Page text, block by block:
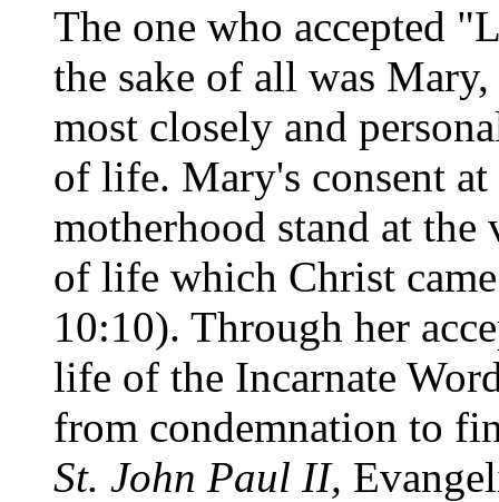
The one who accepted
the sake of all was
most closely and
of life. Mary's consent
motherhood stand at
of life which Christ
10:10). Through her
life of the Incarnate
from condemnation to
St. John Paul II,